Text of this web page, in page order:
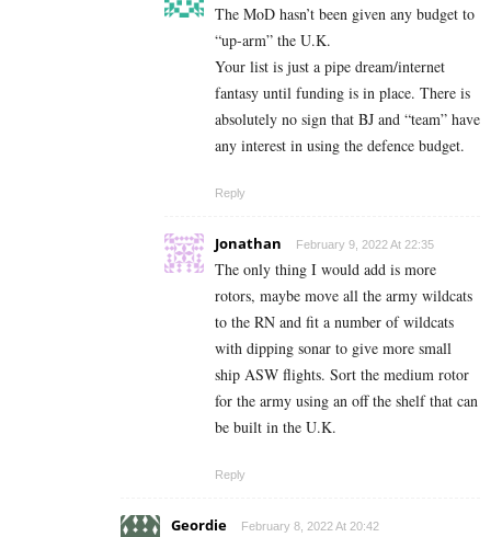
The MoD hasn’t been given any budget to
“up-arm” the U.K.
Your list is just a pipe dream/internet
fantasy until funding is in place. There is
absolutely no sign that BJ and “team” have
any interest in using the defence budget.
Reply
Jonathan February 9, 2022 At 22:35
The only thing I would add is more
rotors, maybe move all the army wildcats
to the RN and fit a number of wildcats
with dipping sonar to give more small
ship ASW flights. Sort the medium rotor
for the army using an off the shelf that can
be built in the U.K.
Reply
Geordie February 8, 2022 At 20:42